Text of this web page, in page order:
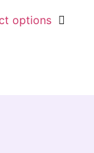
options